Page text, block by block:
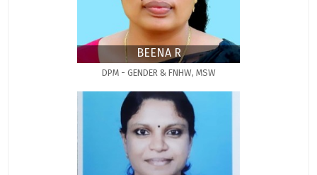
BEENA R
DPM - GENDER & FNHW, MSW